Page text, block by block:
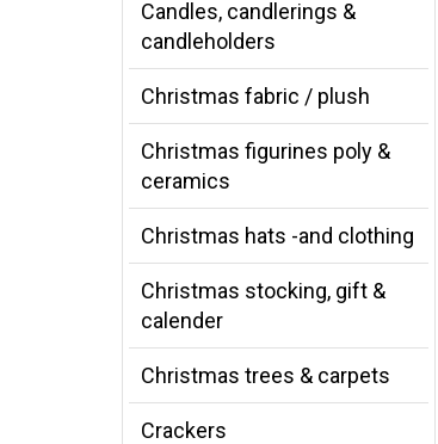
Candles, candlerings &
candleholders
Christmas fabric / plush
Christmas figurines poly &
ceramics
Christmas hats -and clothing
Christmas stocking, gift &
calender
Christmas trees & carpets
Crackers